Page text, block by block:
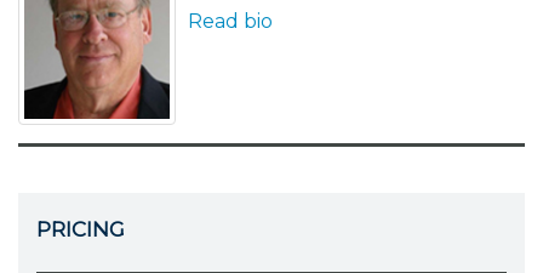
Read bio
PRICING